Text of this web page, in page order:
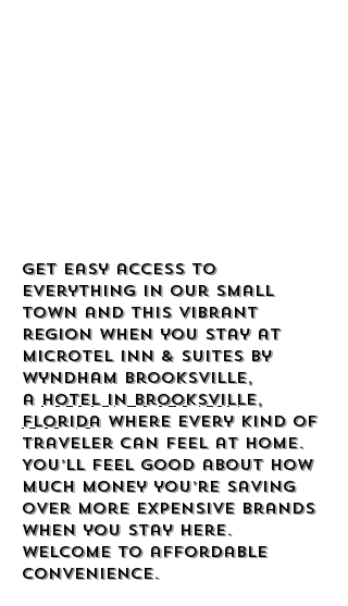
Get easy access to
everything in our small
town and this vibrant
region when you stay at
Microtel Inn & Suites by
Wyndham Brooksville,
a hotel in Brooksville,
Florida where every kind of
traveler can feel at home.
You’ll feel good about how
much money you’re saving
over more expensive brands
when you stay here.
Welcome to affordable
convenience.